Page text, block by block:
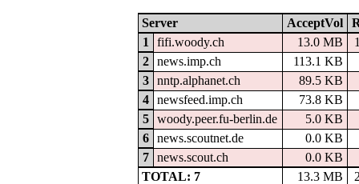
Server AcceptVol
1
fifi.woody.ch 13.0 MB
2
news.imp.ch
113.1 KB
3
nntp.alphanet.ch
89.5 KB
4
newsfeed.imp.ch
73.8 KB
5
woody.peer.fu-berlin.de
5.0 KB
6
news.scoutnet.de
0.0 KB
7
news.scout.ch
0.0 KB
TOTAL: 7
13.3 MB